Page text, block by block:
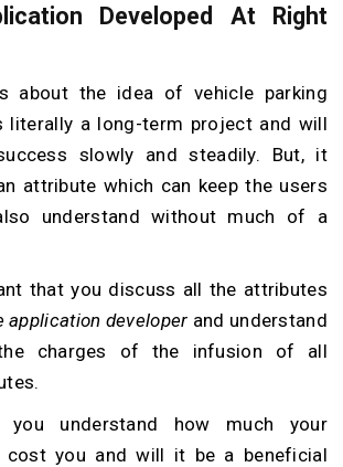
Developed At Right
about the idea of vehicle parking
literally a long-term project and will
slowly and steadily. But, it
attribute which can keep the users
understand without much of a
that you discuss all the attributes
application developer and understand
charges of the infusion of all
understand how much your
cost you and will it be a beneficial